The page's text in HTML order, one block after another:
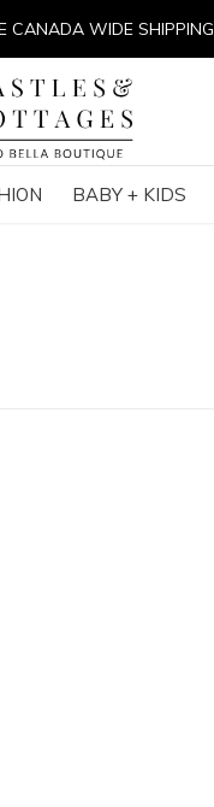
BABY + KIDS
CANADA WIDE SHIPPING